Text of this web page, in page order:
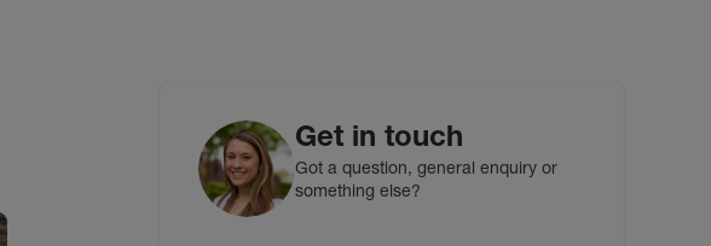
Get in touch
Got a question, general enquiry or
something else?